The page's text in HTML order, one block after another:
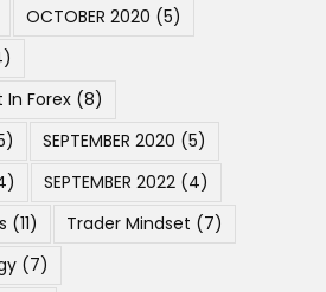
OCTOBER 2020 (5)
Forex (8)
SEPTEMBER 2020 (5)
SEPTEMBER 2022 (4)
(11) Trader Mindset (7)
(7)